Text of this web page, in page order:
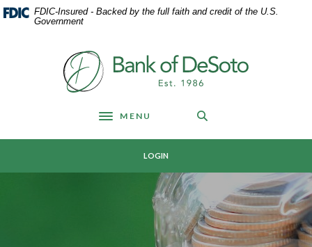
Home
Skip
Download
Acrobat
FDIC-Insured - Backed by the full faith and credit of the U.S.
Government
Bank of DeSoto
Toggle navigation
MENU
LOGIN